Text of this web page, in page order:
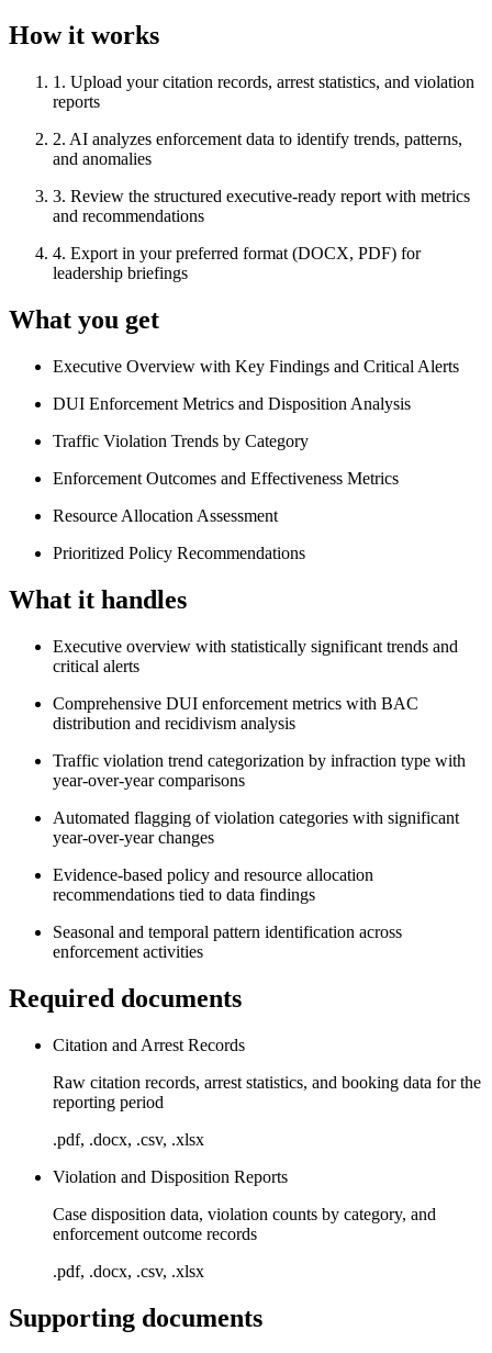
How it works
1 . Upload your citation records, arrest statistics, and violation
reports
2. AI analyzes enforcement data to identify trends, patterns,
and anomalies
3. Review the structured executive-ready report with metrics
and recommendations
4. Export in your preferred format (DOCX, PDF) for
leadership briefings
What you get
Executive Overview with Key Findings and Critical Alerts
DUI Enforcement Metrics and Disposition Analysis
Traffic Violation Trends by Category
Enforcement Outcomes and Effectiveness Metrics
Resource Allocation Assessment
Prioritized Policy Recommendations
What it handles
Executive overview with statistically significant trends and
critical alerts
Comprehensive DUI enforcement metrics with BAC
distribution and recidivism analysis
Traffic violation trend categorization by infraction type with
year-over-year comparisons
Automated flagging of violation categories with significant
year-over-year changes
Evidence-based policy and resource allocation
recommendations tied to data findings
Seasonal and temporal pattern identification across
enforcement activities
Required documents
Citation and Arrest Records
Raw citation records, arrest statistics, and booking data for the
reporting period
.pdf, .docx, .csv, .xlsx
Violation and Disposition Reports
Case disposition data, violation counts by category, and
enforcement outcome records
.pdf, .docx, .csv, .xlsx
Supporting documents